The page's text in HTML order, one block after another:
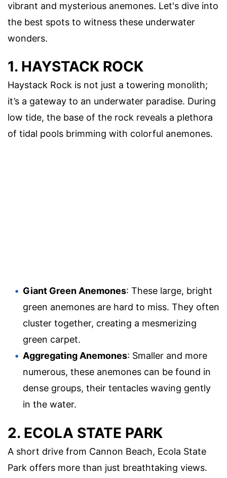
vibrant and mysterious anemones. Let's dive into
the best spots to witness these underwater
wonders.
1. HAYSTACK ROCK
Haystack Rock is not just a towering monolith;
it’s a gateway to an underwater paradise. During
low tide, the base of the rock reveals a plethora
of tidal pools brimming with colorful anemones.
Giant Green Anemones: These large, bright
green anemones are hard to miss. They often
cluster together, creating a mesmerizing
green carpet.
Aggregating Anemones: Smaller and more
numerous, these anemones can be found in
dense groups, their tentacles waving gently
in the water.
2. ECOLA STATE PARK
A short drive from Cannon Beach, Ecola State
Park offers more than just breathtaking views.